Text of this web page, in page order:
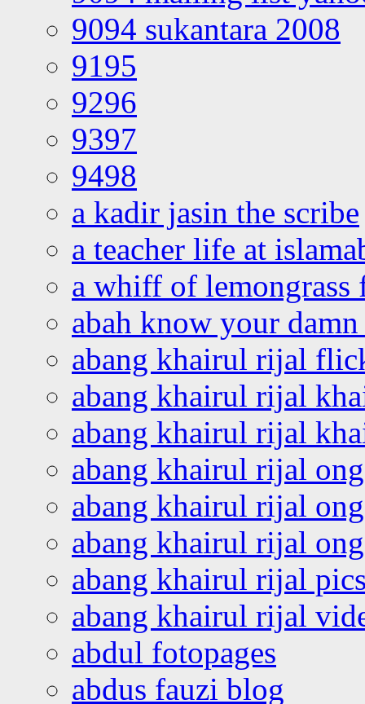
9094 sukantara 2008
9195
9296
9397
9498
a kadir jasin the scribe
a teacher life at
a whiff of lemongrass
abah know your
abang khairul rijal
abang khairul rijal
abang khairul rijal
abang khairul rijal
abang khairul rijal
abang khairul rijal
abang khairul rijal
abang khairul rijal
abdul fotopages
abdus fauzi blog